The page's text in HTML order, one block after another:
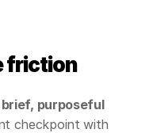
friction
brief, purposeful
checkpoint with